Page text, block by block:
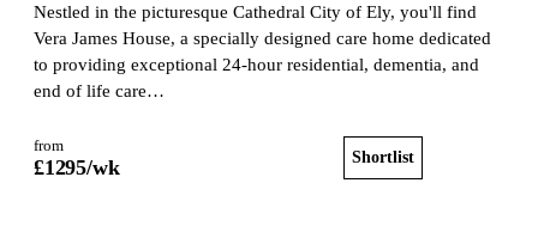
Nestled in the picturesque Cathedral City of Ely, you'll find
Vera James House, a specially designed care home dedicated
to providing exceptional 24-hour residential, dementia, and
end of life care…
from
£1295/wk Shortlist